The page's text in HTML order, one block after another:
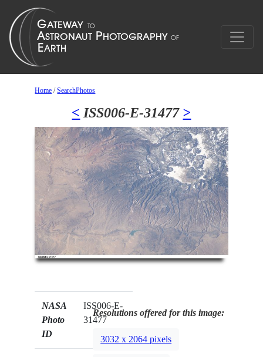
Home /SearchPhotos
< ISS006-E-31477 >
NASA
Photo
ID
ISS006-E-
31477
Resolutions offered for this image:
3032 x 2064 pixels